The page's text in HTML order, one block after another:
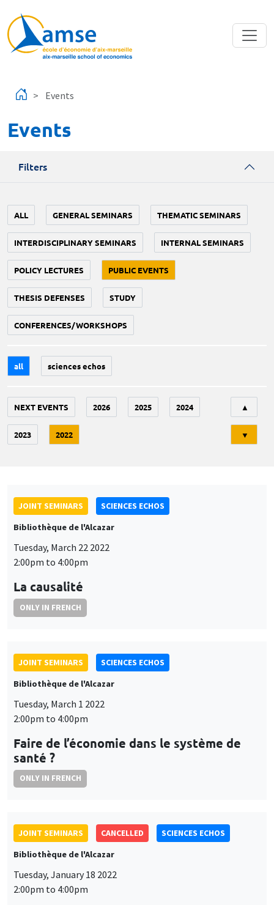
Events
Events
Filters
ALL GENERAL SEMINARS THEMATIC SEMINARS
INTERDISCIPLINARY SEMINARS INTERNAL SEMINARS
POLICY LECTURES PUBLIC EVENTS
THESIS DEFENSES STUDY
CONFERENCES/WORKSHOPS
all sciences echos
NEXT EVENTS 2026 2025 2024
2023 2022
▲
▼
JOINT SEMINARS
SCIENCES ECHOS
Bibliothèque de l'Alcazar
Tuesday, March 22 2022
2:00pm to 4:00pm
La causalité
ONLY IN FRENCH
JOINT SEMINARS
SCIENCES ECHOS
Bibliothèque de l'Alcazar
Tuesday, March 1 2022
2:00pm to 4:00pm
Faire de l’économie dans le système de
santé ?
ONLY IN FRENCH
JOINT SEMINARS CANCELLED
SCIENCES ECHOS
Bibliothèque de l'Alcazar
Tuesday, January 18 2022
2:00pm to 4:00pm